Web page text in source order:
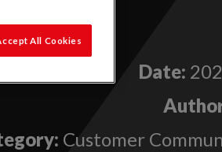
Date:
Customer
All Cookies